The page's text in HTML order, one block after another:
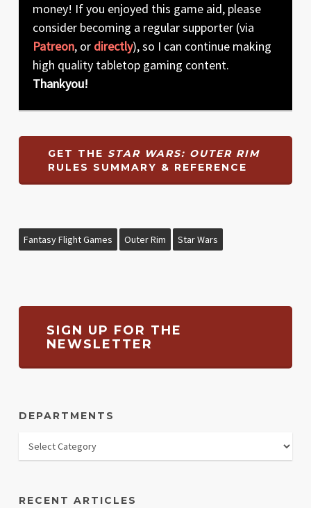
money! If you enjoyed this game aid, please
consider becoming a regular supporter (via
Patreon, or directly), so I can continue making
high quality tabletop gaming content.
Thankyou!
GET THE STAR WARS: OUTER RIM
RULES SUMMARY & REFERENCE
Fantasy Flight Games Outer Rim Star Wars
SIGN UP FOR THE
NEWSLETTER
DEPARTMENTS
RECENT ARTICLES